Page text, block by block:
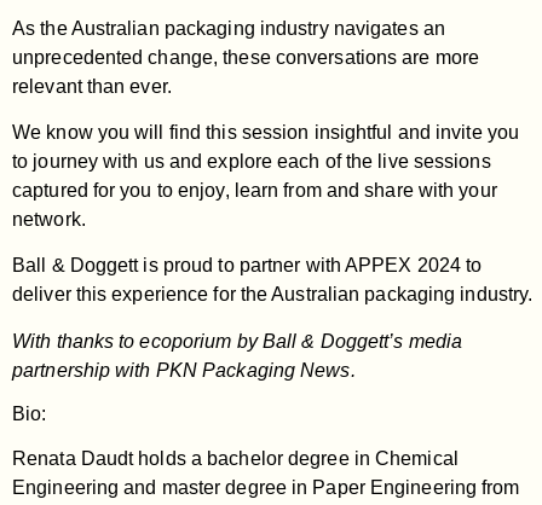
As the Australian packaging industry navigates an
unprecedented change, these conversations are more
relevant than ever.
We know you will find this session insightful and invite you
to journey with us and explore each of the live sessions
captured for you to enjoy, learn from and share with your
network.
Ball & Doggett is proud to partner with APPEX 2024 to
deliver this experience for the Australian packaging industry.
With thanks to ecoporium by Ball & Doggett’s media
partnership with PKN Packaging News.
Bio:
Renata Daudt holds a bachelor degree in Chemical
Engineering and master degree in Paper Engineering from